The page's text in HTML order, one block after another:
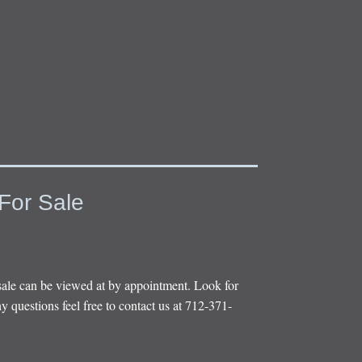
Sale
can be viewed at by appointment. Look for
questions feel free to contact us at 712-371-